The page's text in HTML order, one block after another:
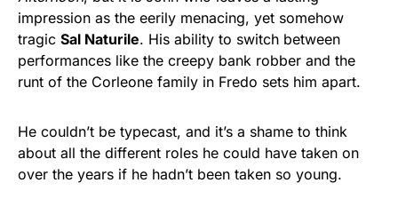
impression as the eerily menacing, yet somehow
tragic Sal Naturile. His ability to switch between
performances like the creepy bank robber and the
runt of the Corleone family in Fredo sets him apart.
He couldn’t be typecast, and it’s a shame to think
about all the different roles he could have taken on
over the years if he hadn’t been taken so young.